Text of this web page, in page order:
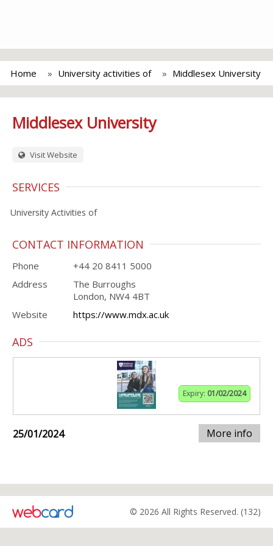
Home University activities of Middlesex University
Middlesex University
Visit Website
SERVICES
University Activities of
CONTACT INFORMATION
Phone
+44 20 8411 5000
Address
The Burroughs
London, NW4 4BT
Website
https://www.mdx.ac.uk
ADS
Expiry: 01/02/2024
25/01/2024 More info
© 2026 All Rights Reserved. (132)